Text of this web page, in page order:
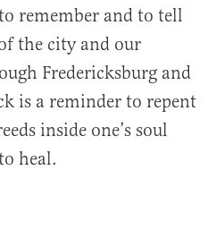
remember and to tell
the city and our
Fredericksburg and
is a reminder to repent
inside one’s soul
heal.